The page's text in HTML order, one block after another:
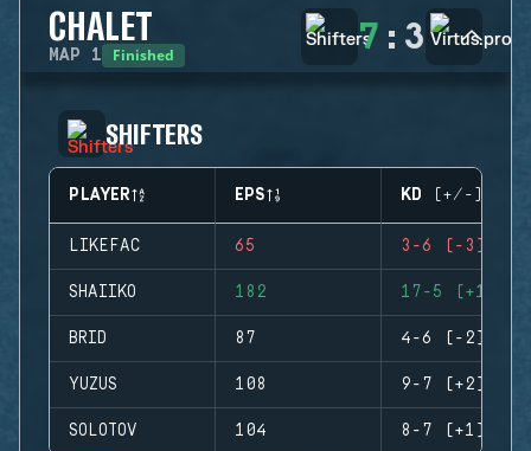
CHALET
MAP 1 Finished 7 : 3
SHIFTERS
PLAYER EPS KD (+/-)
LIKEFAC 65 3-6 (-3)
SHAIIKO 182 17-5 (+12)
BRID 87 4-6 (-2)
YUZUS 108 9-7 (+2)
SOLOTOV 104 8-7 (+1)